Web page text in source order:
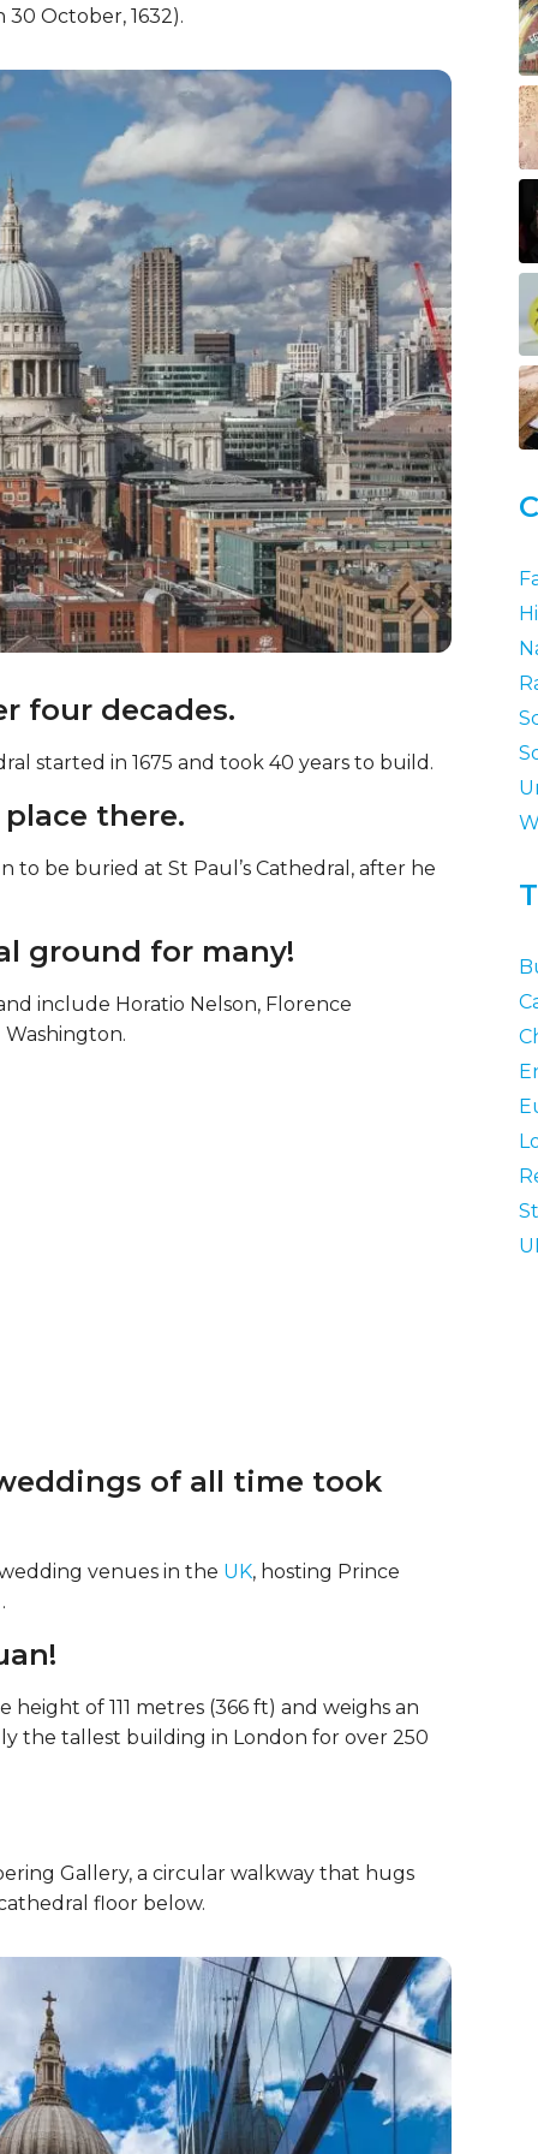
October, 1632).
four decades.
started in 1675 and took 40 years to build.
there.
to be buried at St Paul’s Cathedral, after he
ground for many!
include Horatio Nelson, Florence
of all time took
venues in the UK, hosting Prince
height of 111 metres (366 ft) and weighs an
the tallest building in London for over 250
Gallery, a circular walkway that hugs
floor below.